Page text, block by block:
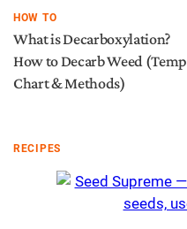
HOW TO
What is Decarboxylation?
How to Decarb Weed (Temp
Chart & Methods)
RECIPES
Cannabis infused
chocolates recipe